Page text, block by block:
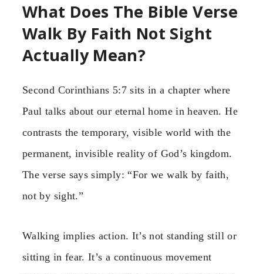
What Does The Bible Verse
Walk By Faith Not Sight
Actually Mean?
Second Corinthians 5:7 sits in a chapter where
Paul talks about our eternal home in heaven. He
contrasts the temporary, visible world with the
permanent, invisible reality of God’s kingdom.
The verse says simply: “For we walk by faith,
not by sight.”
Walking implies action. It’s not standing still or
sitting in fear. It’s a continuous movement